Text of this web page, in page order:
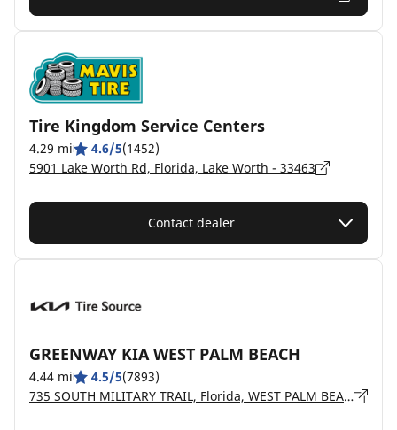
Tire Kingdom Service Centers
4.29 mi 4.6/5(1452)
5901 Lake Worth Rd, Florida, Lake Worth - 33463
Contact dealer
GREENWAY KIA WEST PALM BEACH
4.44 mi 4.5/5(7893)
735 SOUTH MILITARY TRAIL, Florida, WEST PALM BEACH - 33415